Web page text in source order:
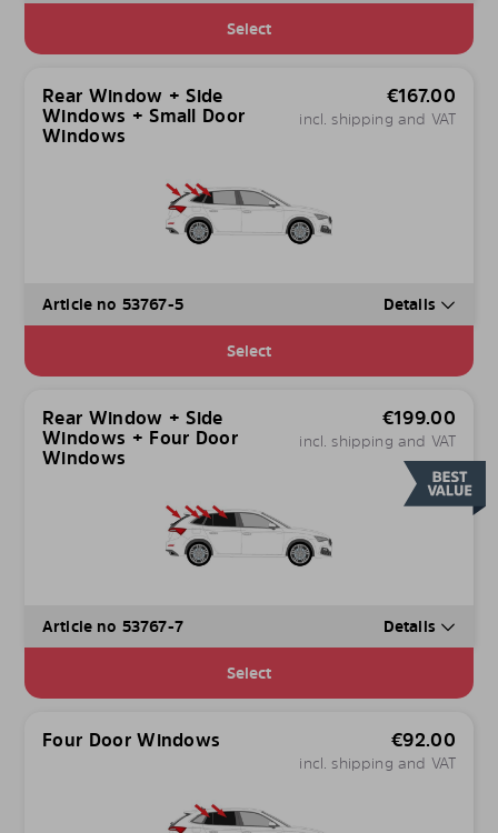
Select
Rear Window + Side
Windows + Small Door
Windows
€167.00
incl. shipping and VAT
Article no 53767-5 Details
Select
Rear Window + Side
Windows + Four Door
Windows
€199.00
incl. shipping and VAT
Article no 53767-7 Details
Select
Four Door Windows €92.00
incl. shipping and VAT